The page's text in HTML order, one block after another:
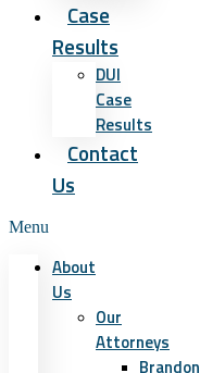
Case
Results
DUI
Case
Results
Contact
Us
Menu
About
Us
Our
Attorneys
Brandon